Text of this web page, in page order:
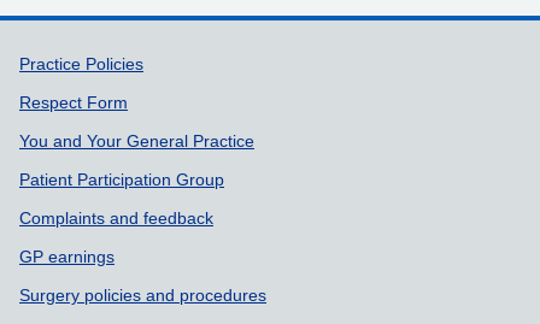
Support links
Practice Policies
Respect Form
You and Your General Practice
Patient Participation Group
Complaints and feedback
GP earnings
Surgery policies and procedures